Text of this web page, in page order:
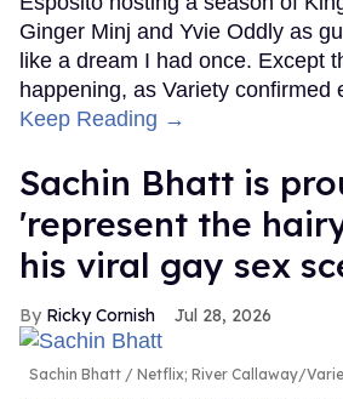
Ginger Minj and Yvie Oddly as
like a dream I had once. Except
happening, as Variety confirmed
Keep Reading →
Sachin Bhatt is
'represent the
his viral gay sex
Ricky Cornish Jul 28, 2026
Sachin Bhatt Netflix; River Callaway/